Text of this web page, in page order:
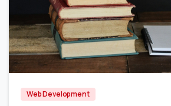
Web Development